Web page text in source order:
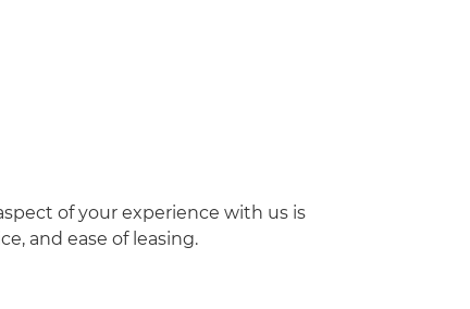
of your experience with us is
and ease of leasing.